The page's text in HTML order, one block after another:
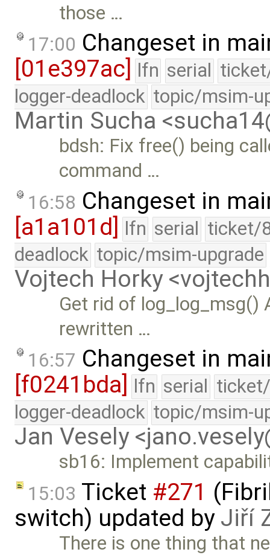
those …
17:00 Changeset in
[01e397ac] lfn serial
logger-deadlock topic/msim-
Martin Sucha
bdsh: Fix free() being
command …
16:58 Changeset in
[a1a101d] lfn serial ticket/
deadlock topic/msim-upgrade
Vojtech Horky
Get rid of log_log_msg()
rewritten …
16:57 Changeset in
[f0241bda]
lfn serial
logger-deadlock topic/msim-
Jan Vesely
sb16: Implement
15:03 Ticket #271
switch) updated by Jiří
There is one thing that